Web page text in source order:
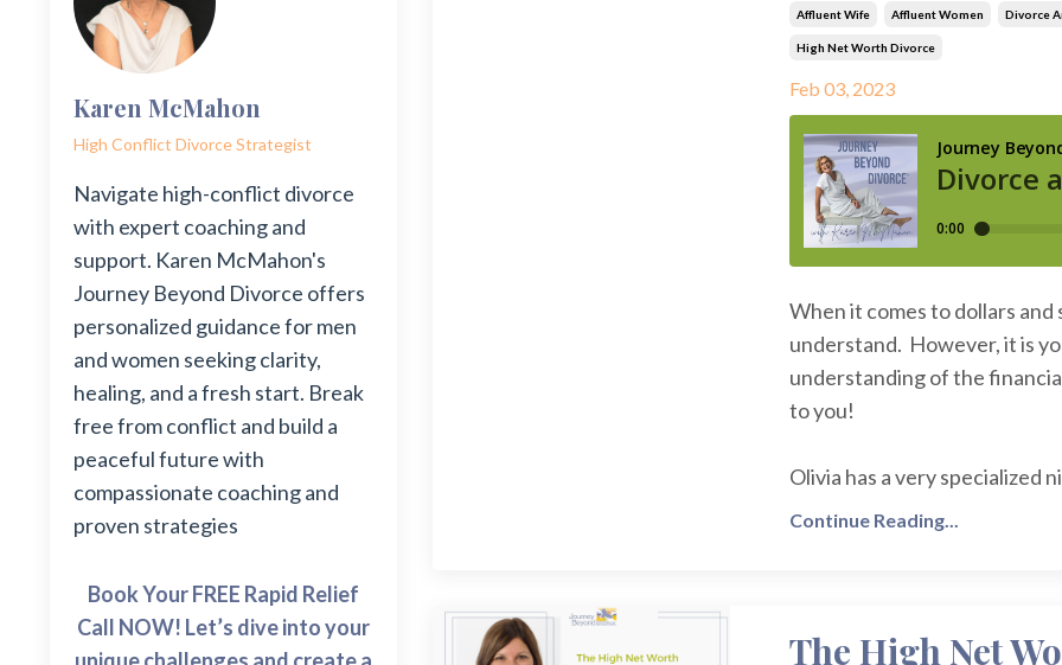
Affluent Wife Affluent Women Divorce
High Net Worth Divorce
Feb 03, 2023
When it comes to dollars
understand. However, it is
understanding of the
to you!
Olivia has a very specialized
Continue Reading...
The High Net
Karen McMahon
High Conflict Divorce Strategist
Navigate high-conflict divorce
with expert coaching and
support. Karen McMahon's
Journey Beyond Divorce offers
personalized guidance for men
and women seeking clarity,
healing, and a fresh start. Break
free from conflict and build a
peaceful future with
compassionate coaching and
proven strategies
Book Your FREE Rapid Relief
Call NOW! Let’s dive into your